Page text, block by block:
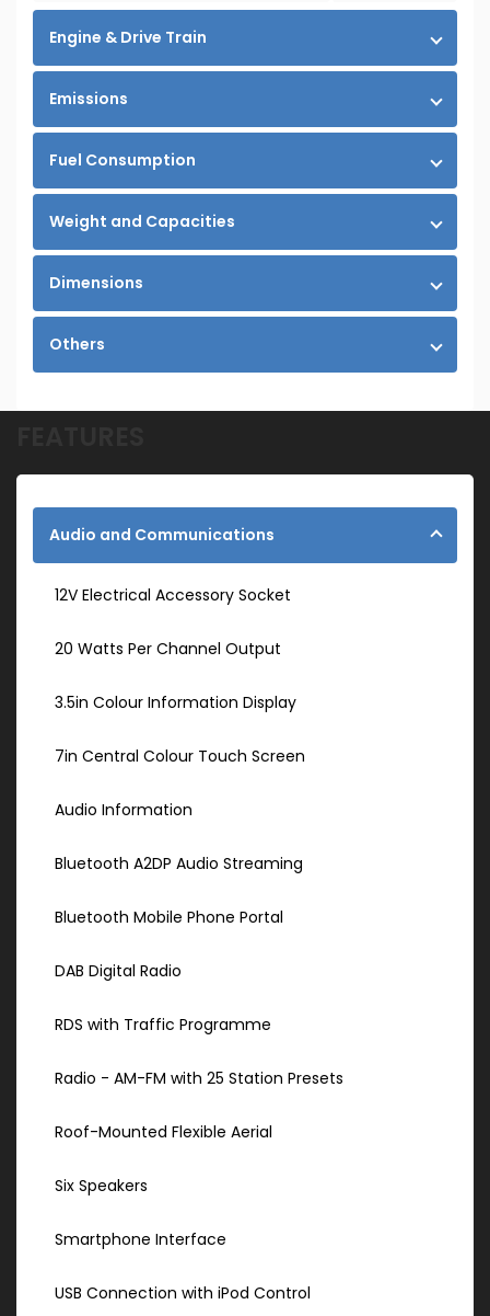
Engine & Drive Train
Emissions
Fuel Consumption
Weight and Capacities
Dimensions
Others
Audio and Communications
12V Electrical Accessory Socket
20 Watts Per Channel Output
3.5in Colour Information Display
7in Central Colour Touch Screen
Audio Information
Bluetooth A2DP Audio Streaming
Bluetooth Mobile Phone Portal
DAB Digital Radio
RDS with Traffic Programme
Radio - AM-FM with 25 Station Presets
Roof-Mounted Flexible Aerial
Six Speakers
Smartphone Interface
USB Connection with iPod Control